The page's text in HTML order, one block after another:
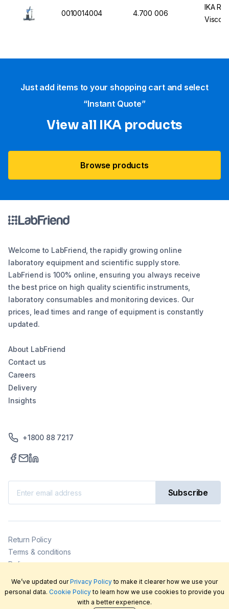
0010014004 4.700 006
IKA
Just add items to your shopping cart and select
“Instant Quote”
View all IKA products
Browse products
Welcome to LabFriend, the rapidly growing online
laboratory equipment and scientific supply store.
LabFriend is 100% online, ensuring you always receive
the best price on high quality scientific instruments,
laboratory consumables and monitoring devices. Our
prices, lead times and range of equipment is constantly
updated.
About LabFriend
Contact us
Careers
Delivery
Insights
+1800 88 7217
Subscribe
2026©LabFriend Pty Ltd. All rights reserved.
Return Policy
Terms & conditions
Delivery
We’ve updated ourPrivacy Policyto make it clearer how we use your
personal data. Cookie Policyto learn how we use cookies to provide you
with a better experience.